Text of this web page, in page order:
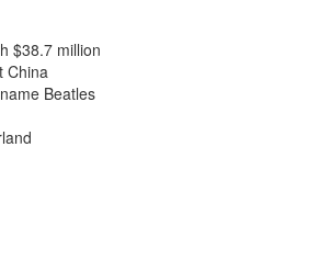
$38.7 million
China
Beatles